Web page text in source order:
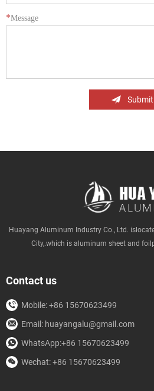
*Message
Submit
Huayang Aluminum Industry Co., Ltd.
City,.which is aluminum sheet and
Contact us
Mobile: +86 15670623499
Email: huayangalu@gmail.com
WhatsApp:+86 15670623499
Wechat: +86 15670623499